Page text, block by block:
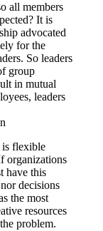
all members
It is
advocated
for the
So leaders
group
in mutual
leaders
is flexible
organizations
have this
decisions
the most
resources
problem.